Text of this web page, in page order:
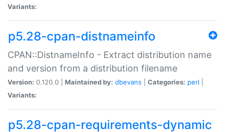
Variants:
p5.28-cpan-distnameinfo
CPAN::DistnameInfo - Extract distribution name
and version from a distribution filename
Version: 0.120.0 | Maintained by: dbevans Categories: perl
Variants:
p5.28-cpan-requirements-dynamic